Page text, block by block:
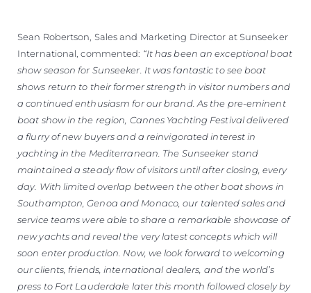
Sean Robertson, Sales and Marketing Director at Sunseeker
International, commented: “It has been an exceptional boat
show season for Sunseeker. It was fantastic to see boat
shows return to their former strength in visitor numbers and
a continued enthusiasm for our brand. As the pre-eminent
boat show in the region, Cannes Yachting Festival delivered
a flurry of new buyers and a reinvigorated interest in
yachting in the Mediterranean. The Sunseeker stand
maintained a steady flow of visitors until after closing, every
day. With limited overlap between the other boat shows in
Southampton, Genoa and Monaco, our talented sales and
service teams were able to share a remarkable showcase of
new yachts and reveal the very latest concepts which will
soon enter production. Now, we look forward to welcoming
our clients, friends, international dealers, and the world’s
press to Fort Lauderdale later this month followed closely by